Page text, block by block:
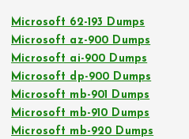
Microsoft 62-193 Dumps
Microsoft az-900 Dumps
Microsoft ai-900 Dumps
Microsoft dp-900 Dumps
Microsoft mb-901 Dumps
Microsoft mb-910 Dumps
Microsoft mb-920 Dumps